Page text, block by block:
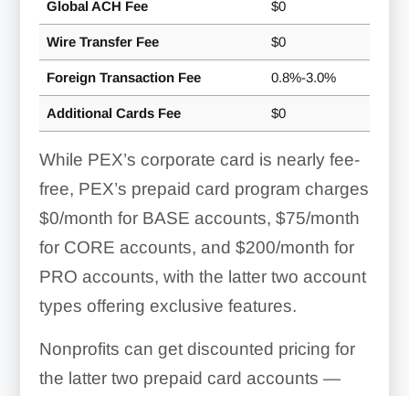
Global ACH Fee $0
Wire Transfer Fee $0
Foreign Transaction Fee 0.8%-3.0%
Additional Cards Fee $0
While PEX’s corporate card is nearly fee-
free, PEX’s prepaid card program charges
$0/month for BASE accounts, $75/month
for CORE accounts, and $200/month for
PRO accounts, with the latter two account
types offering exclusive features.
Nonprofits can get discounted pricing for
the latter two prepaid card accounts —